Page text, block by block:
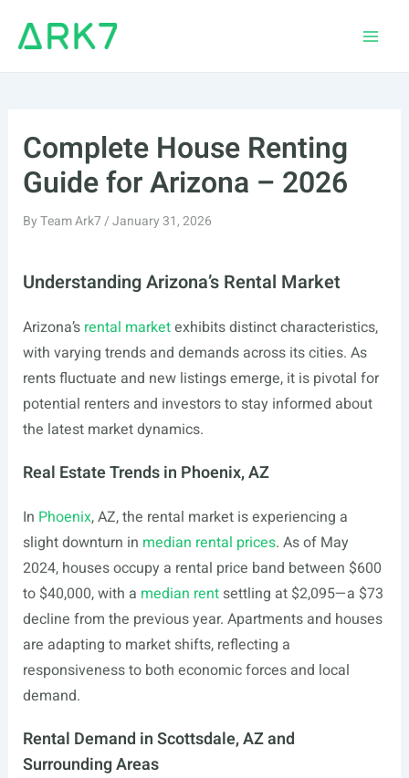
Complete House Renting
Guide for Arizona – 2026
ByTeam Ark7/January 31, 2026
Understanding Arizona’s Rental Market
Arizona’s rental marketexhibits distinct characteristics,
with varying trends and demands across its cities. As
rents fluctuate and new listings emerge, it is pivotal for
potential renters and investors to stay informed about
the latest market dynamics.
Real Estate Trends in Phoenix, AZ
In Phoenix, AZ, the rental market is experiencing a
slight downturn in median rental prices. As of May
2024, houses occupy a rental price band between $600
to $40,000, with a median rentsettling at $2,095—a $73
decline from the previous year. Apartments and houses
are adapting to market shifts, reflecting a
responsiveness to both economic forces and local
demand.
Rental Demand in Scottsdale, AZ and
Surrounding Areas